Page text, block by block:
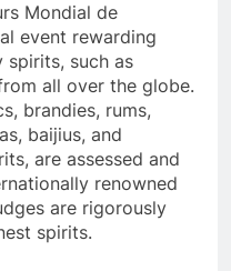
Mondial de
event rewarding
such as
all over the globe.
brandies, rums,
baijius, and
are assessed and
renowned
are rigorously
spirits.